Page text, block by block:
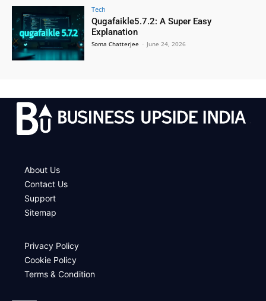
Tech
Qugafaikle5.7.2: A Super Easy
Explanation
Soma Chatterjee - June 24, 2026
About Us
Contact Us
Support
Sitemap
Privacy Policy
Cookie Policy
Terms & Condition